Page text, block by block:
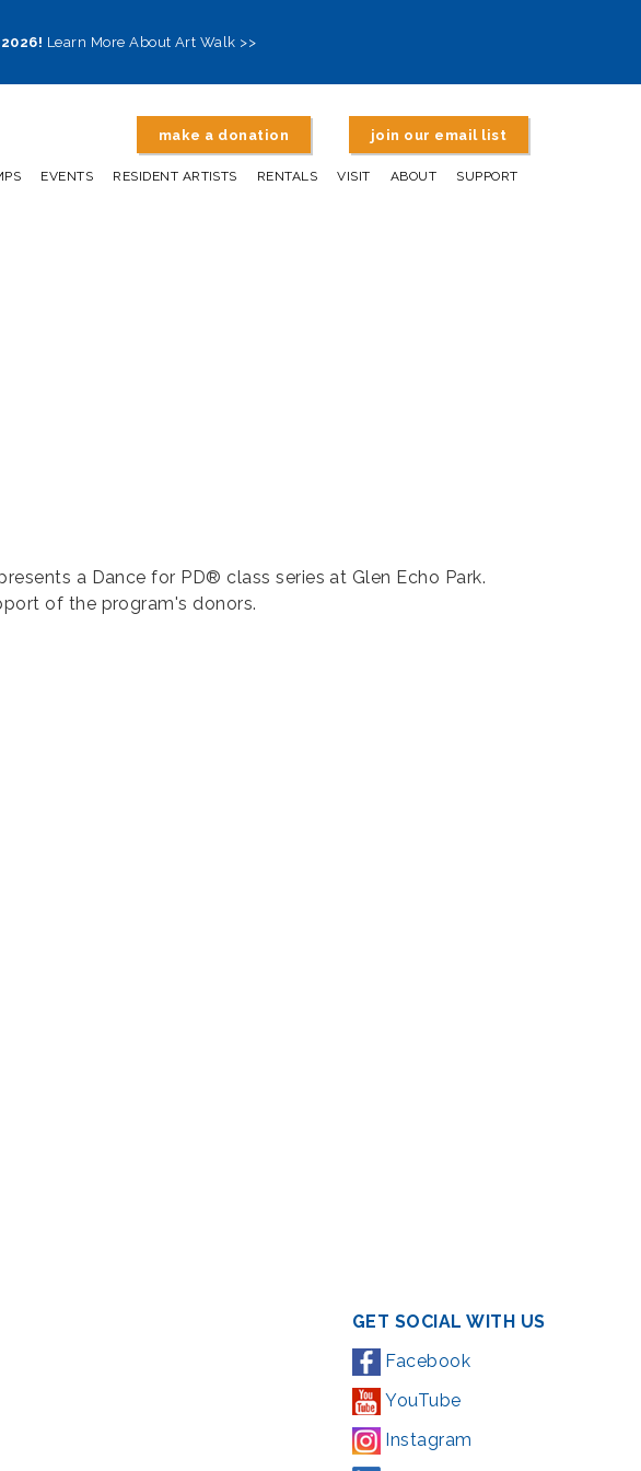
Learn More About Art Walk >>
make a donation join our email list
EVENTS RESIDENT ARTISTS RENTALS VISIT ABOUT SUPPORT
a Dance for PD® class series at Glen Echo Park.
of the program's donors.
GET SOCIAL WITH US
Facebook
YouTube
Instagram